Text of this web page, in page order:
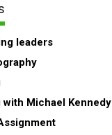
leaders
Michael Kennedy